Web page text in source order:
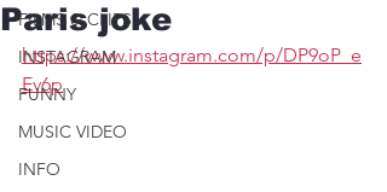
FILMS & CLIPS
INSTAGRAM
FUNNY
MUSIC VIDEO
INFO
Paris joke
https://www.instagram.com/p/DP9oP_e
Ev6p